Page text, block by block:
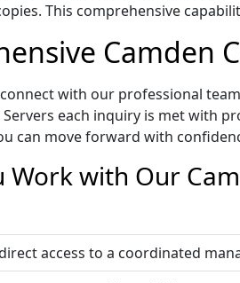
This comprehensive
Camden
with our professional
each inquiry is met with
can move forward with
Work with Our
access to a coordinated